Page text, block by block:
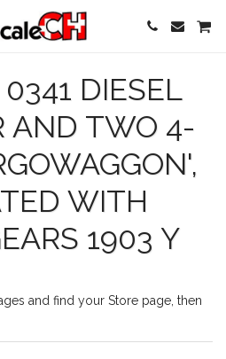
DIESEL
AND TWO 4-
WITH
1903 Y
and find your Store page, then